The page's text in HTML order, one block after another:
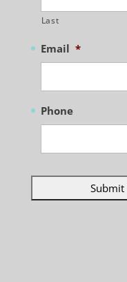
Last
Email *
Phone